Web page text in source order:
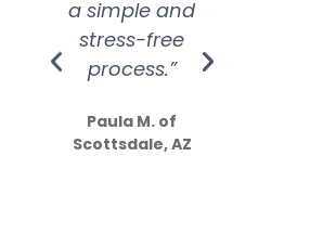
a simple and
stress-free
process.”
Paula M. of
Scottsdale, AZ